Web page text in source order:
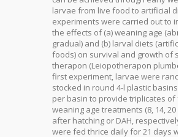
larvae from live food to artificial
experiments were carried out to
the effects of (a) weaning age
gradual) and (b) larval diets
foods) on survival and growth of
therapon (Leiopotherapon
first experiment, larvae were
stocked in round 4-l plastic basins
per basin to provide triplicates of
weaning age treatments (8, 14, 20
after hatching or DAH,
were fed thrice daily for 21 days